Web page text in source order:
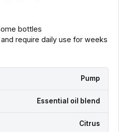
bottles
require daily use for weeks
Pump
Essential oil blend
Citrus